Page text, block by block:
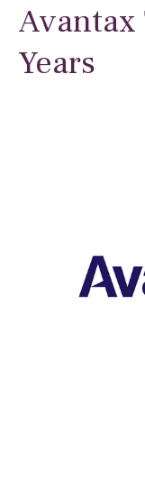
Years